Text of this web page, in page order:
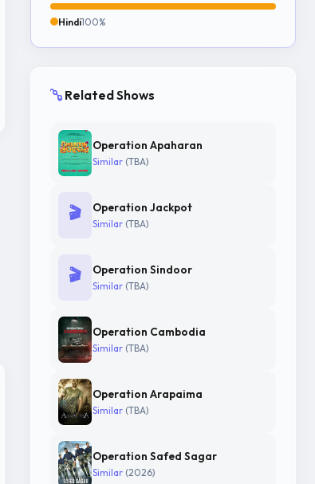
Hindi100%
Related Shows
Operation Apaharan
Similar (TBA)
🎬 Operation Jackpot
Similar (TBA)
🎬 Operation Sindoor
Similar (TBA)
Operation Cambodia
Similar (TBA)
Operation Arapaima
Similar (TBA)
Operation Safed Sagar
Similar (2026)